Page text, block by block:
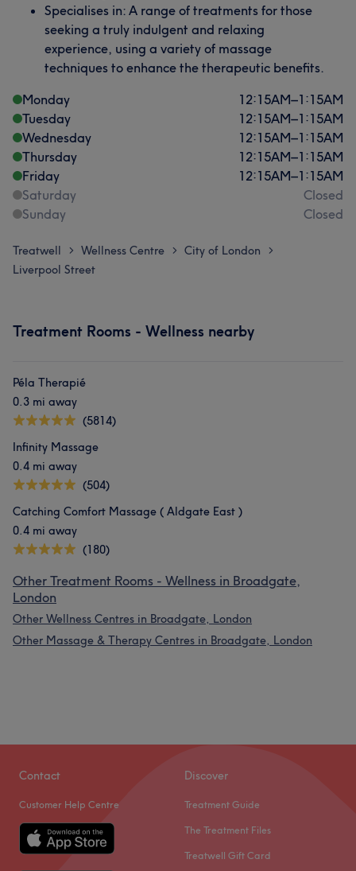
Specialises in: A range of treatments for those
seeking a truly indulgent and relaxing
experience, using a variety of massage
techniques to enhance the therapeutic benefits.
Monday
12:15AM–1:15AM
Tuesday
12:15AM–1:15AM
Wednesday
12:15AM–1:15AM
Thursday
12:15AM–1:15AM
Friday
12:15AM–1:15AM
Saturday
Closed
Sunday
Closed
Treatwell > Wellness Centre > City of London >
Liverpool Street
Treatment Rooms - Wellness nearby
Péla Therapié
0.3 mi away
(5814)
Infinity Massage
0.4 mi away
(504)
Catching Comfort Massage ( Aldgate East )
0.4 mi away
(180)
Other Treatment Rooms - Wellness in Broadgate,
London
Other Wellness Centres in Broadgate, London
Other Massage & Therapy Centres in Broadgate, London
Contact
Customer Help Centre
Discover
Treatment Guide
The Treatment Files
Treatwell Gift Card